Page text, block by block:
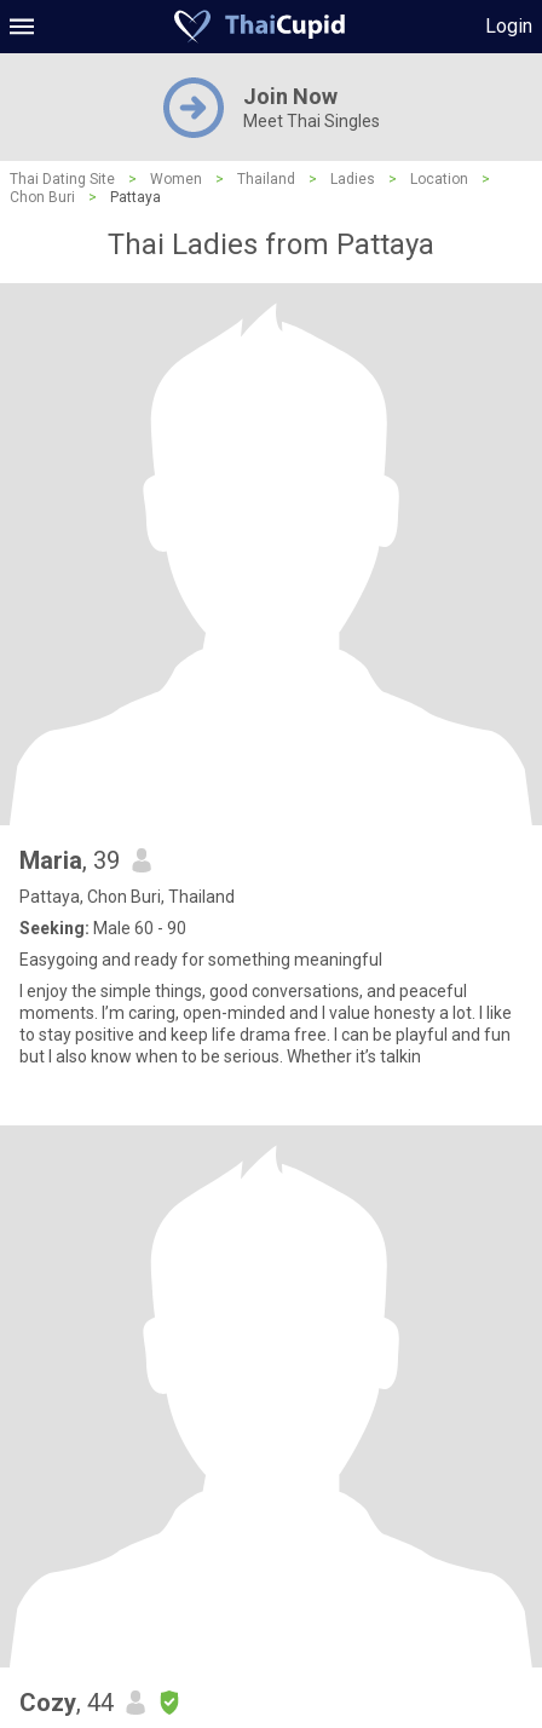
Login
Join Now
Meet Thai Singles
Thai Dating Site > Women > Thailand > Ladies > Location
>
Chon Buri
> Pattaya
Thai Ladies from Pattaya
Maria, 39
Pattaya, Chon Buri, Thailand
Seeking: Male 60 - 90
Easygoing and ready for something meaningful
I enjoy the simple things, good conversations, and peaceful
moments. I’m caring, open-minded and I value honesty a lot. I like
to stay positive and keep life drama free. I can be playful and fun
but I also know when to be serious. Whether it’s talkin
Cozy, 44